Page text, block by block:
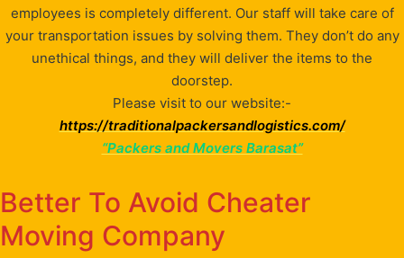
employees is completely different. Our staff will take care of
your transportation issues by solving them. They don’t do any
unethical things, and they will deliver the items to the
doorstep.
Please visit to our website:-
https://traditionalpackersandlogistics.com/
“Packers and Movers Barasat”
Better To Avoid Cheater
Moving Company